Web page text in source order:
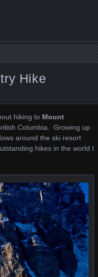
Hike
hiking to Mount
Columbia. Growing up
around the ski resort
hikes in the world I